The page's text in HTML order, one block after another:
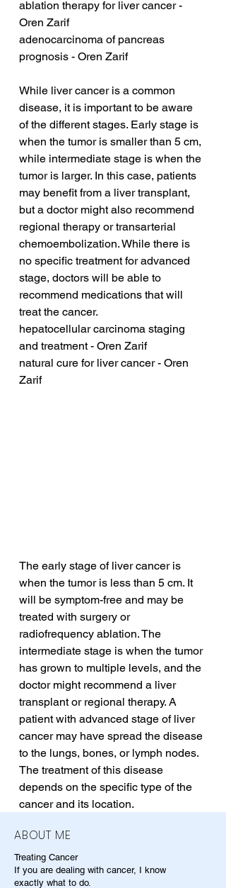
ablation therapy for liver cancer -
Oren Zarif
adenocarcinoma of pancreas
prognosis - Oren Zarif
While liver cancer is a common
disease, it is important to be aware
of the different stages. Early stage is
when the tumor is smaller than 5 cm,
while intermediate stage is when the
tumor is larger. In this case, patients
may benefit from a liver transplant,
but a doctor might also recommend
regional therapy or transarterial
chemoembolization. While there is
no specific treatment for advanced
stage, doctors will be able to
recommend medications that will
treat the cancer.
hepatocellular carcinoma staging
and treatment - Oren Zarif
natural cure for liver cancer - Oren
Zarif
The early stage of liver cancer is
when the tumor is less than 5 cm. It
will be symptom-free and may be
treated with surgery or
radiofrequency ablation. The
intermediate stage is when the tumor
has grown to multiple levels, and the
doctor might recommend a liver
transplant or regional therapy. A
patient with advanced stage of liver
cancer may have spread the disease
to the lungs, bones, or lymph nodes.
The treatment of this disease
depends on the specific type of the
cancer and its location.
ABOUT ME
Treating Cancer
If you are dealing with cancer, I know
exactly what to do.